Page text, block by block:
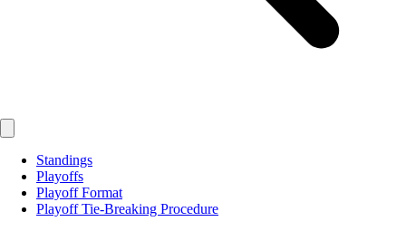
Standings
Playoffs
Playoff Format
Playoff Tie-Breaking Procedure